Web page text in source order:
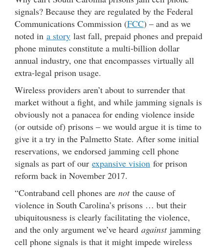
signals? Because they are regulated by the Federal
Communications Commission (FCC) – and as we
noted in a story last fall, prepaid phones and prepaid
phone minutes constitute a multi-billion dollar
annual industry, one that encompasses virtually all
extra-legal prison usage.
Wireless providers aren’t about to surrender that
market without a fight, and while jamming signals is
obviously not a panacea for ending violence inside
(or outside of) prisons – we would argue it is time to
give it a try in the Palmetto State. After some initial
reservations, we endorsed jamming cell phone
signals as part of our expansive vision for prison
reform back in November 2017.
“Contraband cell phones are notthe cause of
violence in South Carolina’s prisons … but their
ubiquitousness is clearly facilitating the violence,
and the only argument we’ve heard againstjamming
cell phone signals is that it might impede wireless